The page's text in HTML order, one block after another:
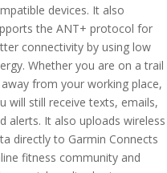
devices. It also
the ANT+ protocol for
connectivity by using low
Whether you are on a trail
from your working place,
will still receive texts, emails,
alerts. It also uploads wireless
directly to Garmin Connects
fitness community and